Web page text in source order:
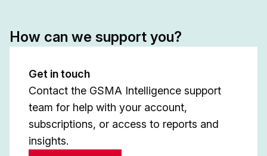
How can we support you?
Get in touch
Contact the GSMA Intelligence support
team for help with your account,
subscriptions, or access to reports and
insights.